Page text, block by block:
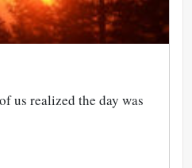
us realized the day was